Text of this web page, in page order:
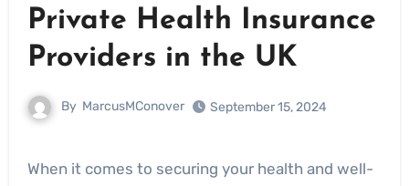
Private Health Insurance
Providers in the UK
By MarcusMConover September 15, 2024
When it comes to securing your health and well-